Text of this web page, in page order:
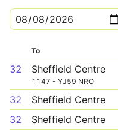
To
32 Sheffield Centre
1147 - YJ59 NRO
32 Sheffield Centre
32
Sheffield Centre